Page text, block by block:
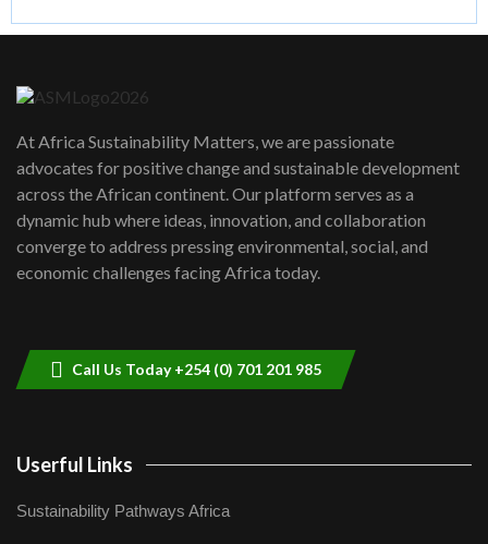
At Africa Sustainability Matters, we are passionate
advocates for positive change and sustainable development
across the African continent. Our platform serves as a
dynamic hub where ideas, innovation, and collaboration
converge to address pressing environmental, social, and
economic challenges facing Africa today.
Call Us Today +254 (0) 701 201 985
Userful Links
Sustainability Pathways Africa